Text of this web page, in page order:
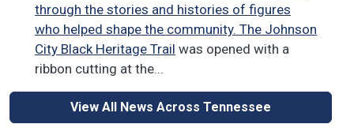
through the stories and histories of figures
who helped shape the community. The Johnson
City Black Heritage Trail was opened with a
ribbon cutting at the...
View All News Across Tennessee